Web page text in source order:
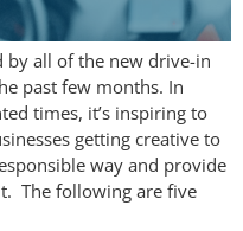
by all of the new drive-in
past few months. In
times, it’s inspiring to
getting creative to
way and provide
The following are five